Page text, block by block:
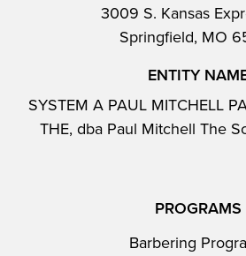
3009 S. Kansas
Springfield, MO
ENTITY
SYSTEM A PAUL MITCHELL
THE, dba Paul Mitchell The
PROGRAMS
Barbering